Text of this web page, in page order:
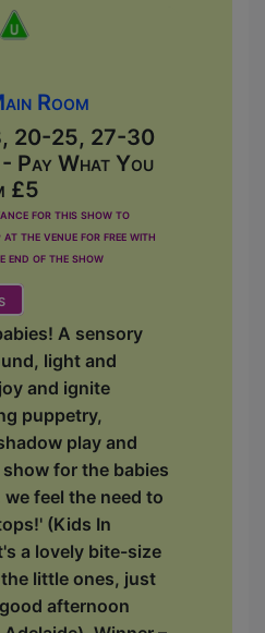
Room
20-25, 27-30
Pay What You
£5
for this show to
the venue for free with
end of the show
A sensory
light and
and ignite
puppetry,
play and
for the babies
feel the need to
(Kids In
a lovely bite-size
little ones, just
afternoon